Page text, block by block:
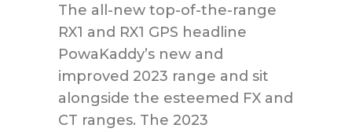
The all-new top-of-the-range
RX1 and RX1 GPS headline
PowaKaddy’s new and
improved 2023 range and sit
alongside the esteemed FX and
CT ranges. The 2023